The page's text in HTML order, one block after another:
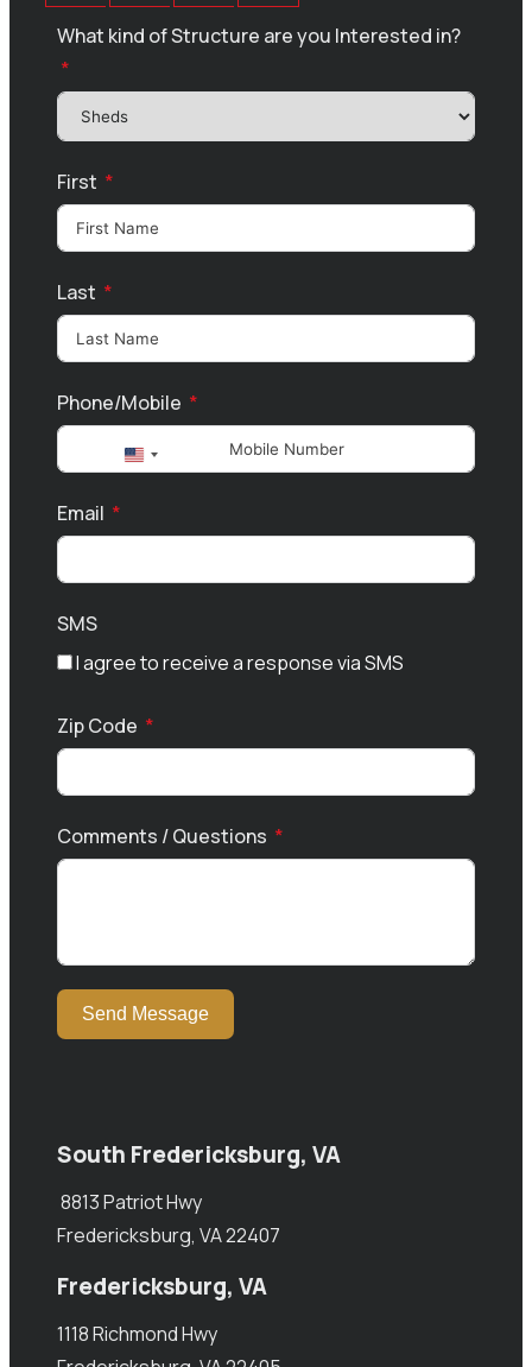
What kind of Structure are you Interested in?
First
Last
Phone/Mobile
United
+1
Email
SMS
I agree to receive a response via SMS
Zip Code
Comments / Questions
Send Message
South Fredericksburg, VA
8813 Patriot Hwy
Fredericksburg, VA 22407
Fredericksburg, VA
1118 Richmond Hwy